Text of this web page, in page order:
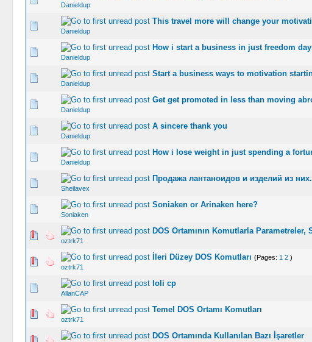
Danieldup
This travel more will change your
Danieldup
0 Vote(s) - 0 out of 5
1234
How i start a business in just freedom
Danieldup
0 Vote(s) - 0 out of 5
1 234
Start a business ways to motivation
Danieldup
0 Vote(s) - 0 out of 5
12 34
Get get promoted in less than moving
Danieldup
0 Vote(s) - 0 out of 5
1 234
A sincere thank you
Danieldup
How i lose weight in just spending a
Danieldup
0 Vote(s) - 0 out of 5
12 34
Продажа лантаноидов и изделий из них.
Sheilavex
0 Vote(s) - 0 out of 5
1234
Soniaken or Arinaken here?
Soniaken
0 Vote(s) - 0 out of 5
DOS Ortamının Komutlarla Parametreler,
oztrk71
1 Vote(s) - 5
123 4
İleri Düzey DOS Komutları (Pages: 1 2 )
oztrk71
1 Vote(s) - 5
loli cp
AllanCAP
Temel DOS Ortamı Komutları
oztrk71
1 Vote(s) - 5
DOS Ortamında Kullanılan Bazı İşaretler
1 Vote(s) - 5
12